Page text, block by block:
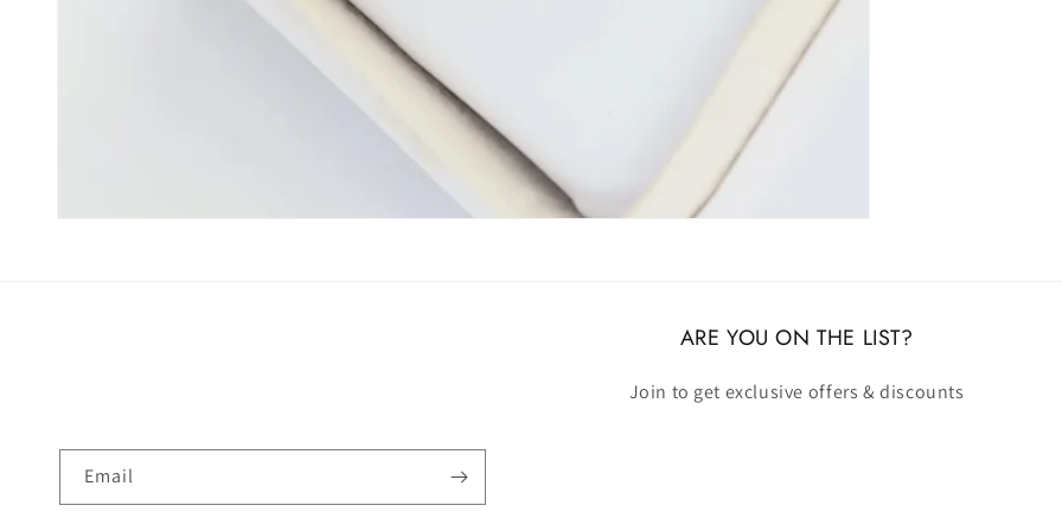
ARE YOU ON THE LIST?
Join to get exclusive offers & discounts
Email